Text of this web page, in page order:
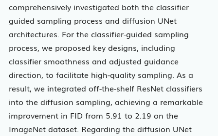
comprehensively investigated both the classifier
guided sampling process and diffusion UNet
architectures. For the classifier-guided sampling
process, we proposed key designs, including
classifier smoothness and adjusted guidance
direction, to facilitate high-quality sampling. As a
result, we integrated off-the-shelf ResNet classifiers
into the diffusion sampling, achieving a remarkable
improvement in FID from 5.91 to 2.19 on the
ImageNet dataset. Regarding the diffusion UNet